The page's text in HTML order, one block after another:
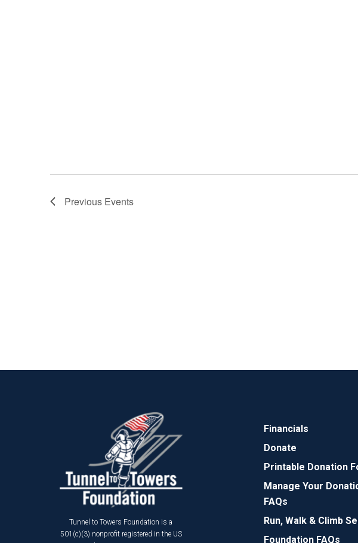
Previous Events
Tunnel to Towers Foundation is a
501(c)(3) nonprofit registered in the US
Financials
Donate
Printable Donation
Manage Your
FAQs
Run, Walk & Climb
Foundation FAQs